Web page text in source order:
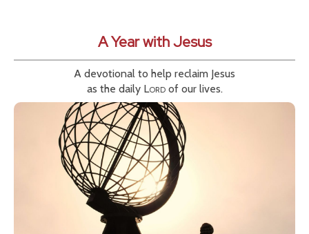
A Year with Jesus
A devotional to help reclaim Jesus
as the daily Lordof our lives.